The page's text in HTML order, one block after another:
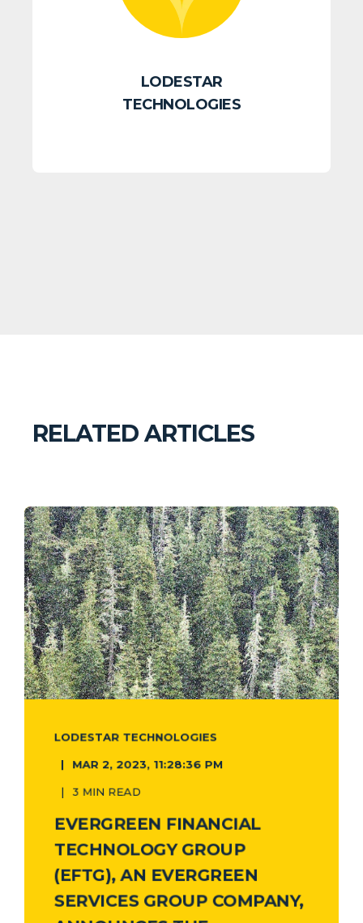
LODESTAR
TECHNOLOGIES
RELATED ARTICLES
LODESTAR TECHNOLOGIES
MAR 2, 2023, 11:28:36 PM
3 MIN READ
EVERGREEN FINANCIAL
TECHNOLOGY GROUP
(EFTG), AN EVERGREEN
SERVICES GROUP COMPANY,